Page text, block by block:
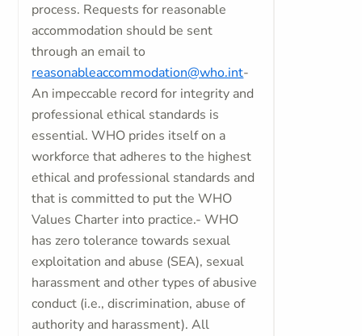
process. Requests for reasonable
accommodation should be sent
through an email to
reasonableaccommodation@who.int-
An impeccable record for integrity and
professional ethical standards is
essential. WHO prides itself on a
workforce that adheres to the highest
ethical and professional standards and
that is committed to put the WHO
Values Charter into practice.- WHO
has zero tolerance towards sexual
exploitation and abuse (SEA), sexual
harassment and other types of abusive
conduct (i.e., discrimination, abuse of
authority and harassment). All